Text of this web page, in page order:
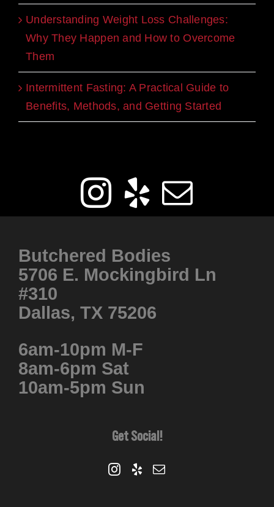
Understanding Weight Loss Challenges:
Why They Happen and How to Overcome
Them
Intermittent Fasting: A Practical Guide to
Benefits, Methods, and Getting Started
Butchered Bodies
5706 E. Mockingbird Ln
#310
Dallas, TX 75206
6am-10pm M-F
8am-6pm Sat
10am-5pm Sun
Get Social!